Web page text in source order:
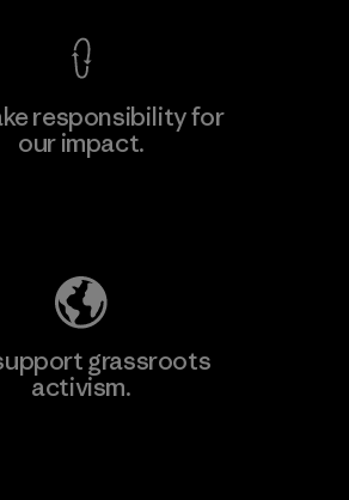
responsibility for
our impact.
grassroots
activism.